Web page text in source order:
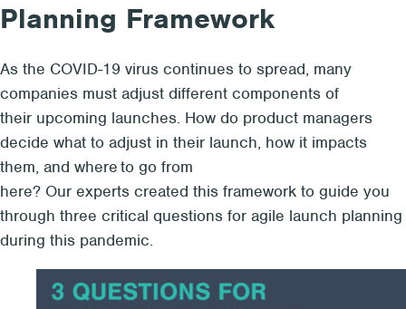
Planning Framework
As the COVID-19 virus continues to spread, many
companies must adjust different components of
their upcoming launches. How do product managers
decide what to adjust in their launch, how it impacts
them, and where to go from
here? Our experts created this framework to guide you
through three critical questions for agile launch planning
during this pandemic.